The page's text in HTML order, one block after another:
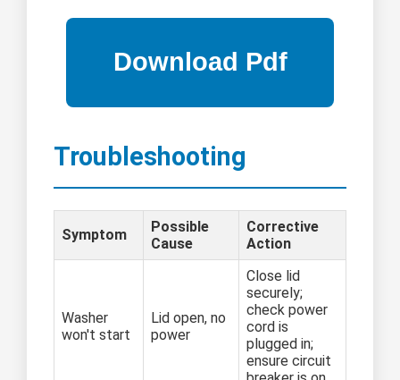
Troubleshooting
Symptom
Possible
Cause
Corrective
Action
Washer
won't start
Lid open, no
power
Close lid
securely;
check power
cord is
plugged in;
ensure circuit